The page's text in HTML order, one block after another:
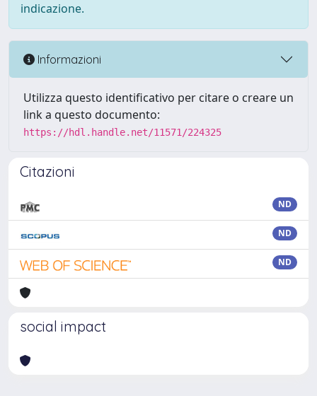
indicazione.
Informazioni
Utilizza questo identificativo per citare o creare un
link a questo documento:
https://hdl.handle.net/11571/224325
Citazioni
ND
ND
ND
social impact